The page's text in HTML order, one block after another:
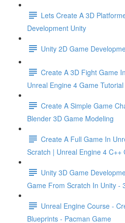
Lets Create A 3D
Development Unity
Unity 2D Game
Create A 3D Fight Game
Unreal Engine 4 Game
Create A Simple Game
Blender 3D Game Modeling
Create A Full Game In
Scratch | Unreal Engine 4 C++
Unity 3D Game
Game From Scratch In Unity -
Unreal Engine Course -
Blueprints - Pacman Game